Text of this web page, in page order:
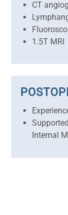
CT
1.5T MRI
Internal